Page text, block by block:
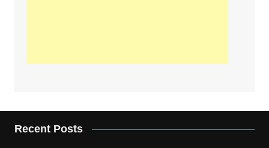
Recent Posts